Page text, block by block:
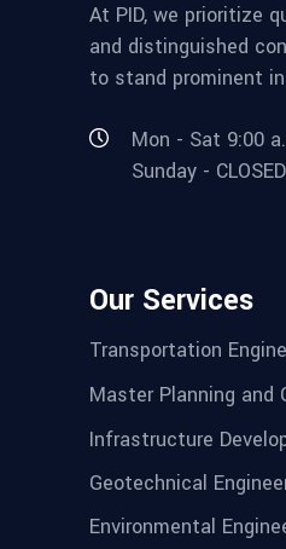
At PID, we prioritize
and distinguished
to stand prominent
Mon - Sat 9:00
Sunday - CLOSED
Our Services
Transportation
Master Planning and
Infrastructure
Geotechnical
Environmental